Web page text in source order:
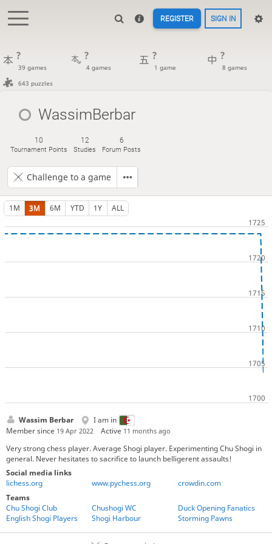
REGISTER SIGN IN
?
39 games
?
4 games
?
1 game
?
8 games
643 puzzles
WassimBerbar
10
Tournament Points
12
Studies
6
Forum Posts
Challenge to a game
1M 3M 6M YTD 1Y ALL
Wassim Berbar
I am in
Member since 19 Apr 2022 Active 11 months ago
Very strong chess player. Average Shogi player. Experimenting Chu Shogi in
general. Never hesitates to sacrifice to launch belligerent assaults!
Social media links
lichess.org
www.pychess.org
crowdin.com
Teams
Chu Shogi Club
Chushogi WC
Duck Opening Fanatics
English Shogi Players
Shogi Harbour Storming Pawns